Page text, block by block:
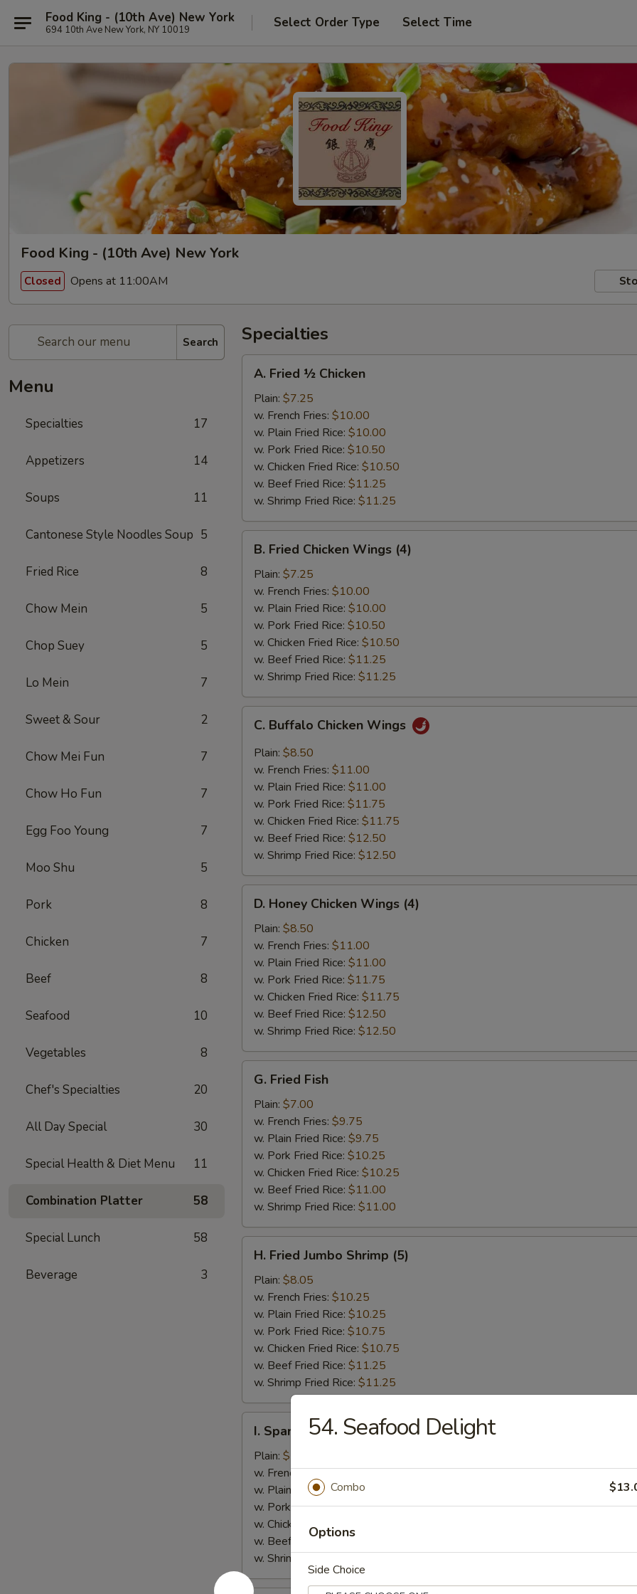
Food King - (10th Ave) New York
694 10th Ave New York, NY 10019 Select Order Type Select Time
Food King - (10th Ave) New York
Closed Opens at 11:00AM
Search
Menu
Specialties 17
Appetizers 14
Soups 11
Cantonese Style Noodles Soup 5
Fried Rice 8
Chow Mein 5
Chop Suey 5
Lo Mein 7
Sweet & Sour 2
Chow Mei Fun 7
Chow Ho Fun 7
Egg Foo Young 7
Moo Shu 5
Pork 8
Chicken 7
Beef 8
Seafood 10
Vegetables 8
Chef's Specialties 20
All Day Special 30
Special Health & Diet Menu 11
Combination Platter 58
Special Lunch 58
Beverage 3
Specialties
Fried
Chicken
A. Fried ½ Chicken
Plain: $7.25
w. French Fries: $10.00
w. Plain Fried Rice: $10.00
w. Pork Fried Rice: $10.50
w. Chicken Fried Rice: $10.50
w. Beef Fried Rice: $11.25
w. Shrimp Fried Rice: $11.25
Fried
Chicken
Wings
(4)
B. Fried Chicken Wings (4)
Plain: $7.25
w. French Fries: $10.00
w. Plain Fried Rice: $10.00
w. Pork Fried Rice: $10.50
w. Chicken Fried Rice: $10.50
w. Beef Fried Rice: $11.25
w. Shrimp Fried Rice: $11.25
Buffalo
Chicken
Wings
C. Buffalo Chicken Wings
Plain: $8.50
w. French Fries: $11.00
w. Plain Fried Rice: $11.00
w. Pork Fried Rice: $11.75
w. Chicken Fried Rice: $11.75
w. Beef Fried Rice: $12.50
w. Shrimp Fried Rice: $12.50
Honey
Chicken
Wings
(4)
D. Honey Chicken Wings (4)
Plain: $8.50
w. French Fries: $11.00
w. Plain Fried Rice: $11.00
w. Pork Fried Rice: $11.75
w. Chicken Fried Rice: $11.75
w. Beef Fried Rice: $12.50
w. Shrimp Fried Rice: $12.50
Fried
Fish
G. Fried Fish
Plain: $7.00
w. French Fries: $9.75
w. Plain Fried Rice: $9.75
w. Pork Fried Rice: $10.25
w. Chicken Fried Rice: $10.25
w. Beef Fried Rice: $11.00
w. Shrimp Fried Rice: $11.00
Fried
Jumbo
Shrimp
(5)
H. Fried Jumbo Shrimp (5)
Plain: $8.05
w. French Fries: $10.25
w. Plain Fried Rice: $10.25
w. Pork Fried Rice: $10.75
w. Chicken Fried Rice: $10.75
w. Beef Fried Rice: $11.25
w. Shrimp Fried Rice: $11.25
Spare
Rib
Tips
I. Spare Rib Tips
Plain: $7.25
w. French Fries:$9.75
w. Plain Fried Rice:$9.75
w. Pork Fried Rice:$10.25
w. Chicken Fried Rice:
w. Beef Fried Rice:$11.00
w. Shrimp Fried Rice:
54. Seafood Delight
Combo
Options
Side Choice